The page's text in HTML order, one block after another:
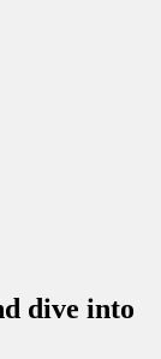
dive into